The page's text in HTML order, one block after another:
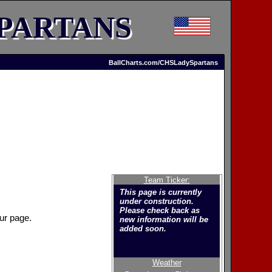
BallCharts.com/CHSLadySpartans
Team Ticker:
This page is currently
under construction.
Please check back as
new information will be
added soon.
Weather
page.